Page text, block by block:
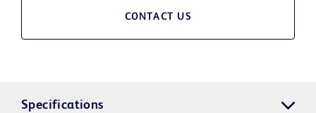
CONTACT US
Specifications